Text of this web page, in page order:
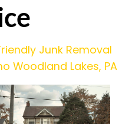
Junk Removal
Woodland Lakes, PA